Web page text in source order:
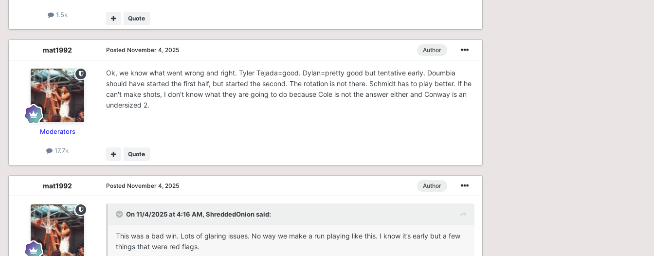
1.5k
Quote
mat1992
Moderators
17.7k
Author
Posted November 4, 2025
Ok, we know what went wrong and right. Tyler Tejada=good. Dylan=pretty good but tentative early. Doumbia
should have started the first half, but started the second. The rotation is not there. Schmidt has to play better. If he
can't make shots, I don't know what they are going to do because Cole is not the answer either and Conway is an
undersized 2.
Quote
mat1992 Author
Posted November 4, 2025
On 11/4/2025 at 4:16 AM, ShreddedOnionsaid:
This was a bad win. Lots of glaring issues. No way we make a run playing like this. I know it’s early but a few
things that were red flags.